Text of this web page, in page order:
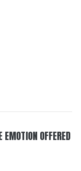
OFFERED